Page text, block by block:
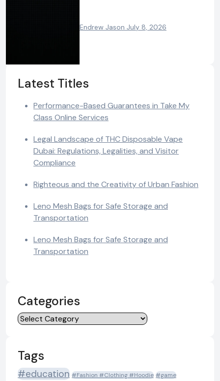
Endrew Jason July 8, 2026
Latest Titles
Performance-Based Guarantees in Take My
Class Online Services
Legal Landscape of THC Disposable Vape
Dubai: Regulations, Legalities, and Visitor
Compliance
Righteous and the Creativity of Urban Fashion
Leno Mesh Bags for Safe Storage and
Transportation
Leno Mesh Bags for Safe Storage and
Transportation
Categories
Categories
Tags
#education #Fashion #Clothing #Hoodie #game